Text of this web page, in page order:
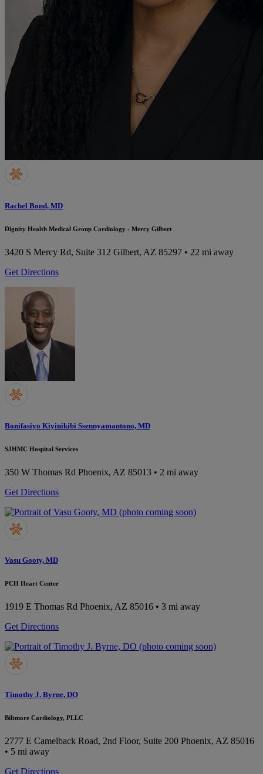
Rachel Bond, MD
Dignity Health Medical Group Cardiology - Mercy Gilbert
3420 S Mercy Rd, Suite 312 Gilbert, AZ 85297 • 22 mi away
Get Directions
Bonifasiyo Kiyinikibi Ssennyamantono, MD
SJHMC Hospital Services
350 W Thomas Rd Phoenix, AZ 85013 • 2 mi away
Get Directions
Vasu Gooty, MD
PCH Heart Center
1919 E Thomas Rd Phoenix, AZ 85016 • 3 mi away
Get Directions
Timothy J. Byrne, DO
Biltmore Cardiology, PLLC
2777 E Camelback Road, 2nd Floor, Suite 200 Phoenix, AZ 85016
• 5 mi away
Get Directions